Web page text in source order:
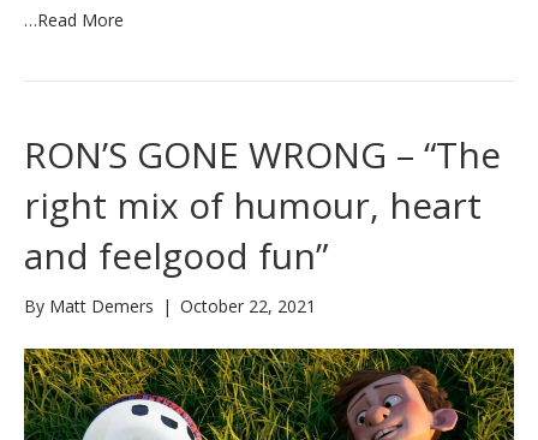
…Read More
RON’S GONE WRONG – “The
right mix of humour, heart
and feelgood fun”
By Matt Demers | October 22, 2021